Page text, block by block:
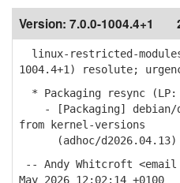
Version: 7.0.0-1004.4+1
linux-restricted-
1004.4+1) resolute;
* Packaging resync (LP:
- [Packaging] debian/
from kernel-versions
(adhoc/d2026.04.13)
-- Andy Whitcroft <email
May 2026 12:02:14 +0100